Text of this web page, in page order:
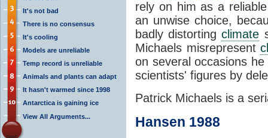
It's not bad
There is no consensus
It's cooling
Models are unreliable
Temp record is unreliable
Animals and plants can adapt
It hasn't warmed since 1998
Antarctica is gaining ice
View All Arguments...
rely on him as a
an unwise choice,
badly distortingclimate
Michaels misrepresent
on several occasions
scientists' figures by
Patrick Michaels is a
Hansen 1988